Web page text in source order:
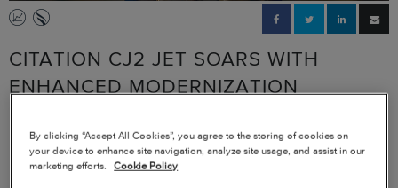
Video
CITATION CJ2 JET SOARS WITH
ENHANCED MODERNIZATION
Rod McDermott, CEO of McDermott + Bull Executive Search uses his
aircraft to take his mission and his business further. Relying on his
By clicking “Accept All Cookies”, you agree to the storing of cookies on
your device to enhance site navigation, analyze site usage, and assist in our
marketing efforts.
Cookie Policy